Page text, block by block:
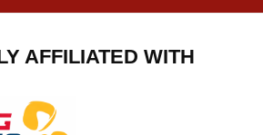
AFFILIATED WITH